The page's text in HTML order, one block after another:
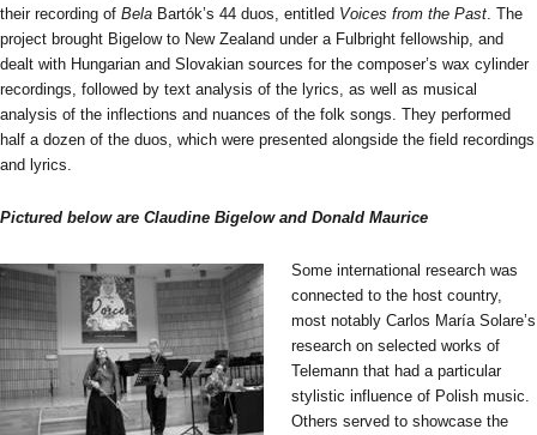
their recording of Bela Bartók’s 44 duos, entitled Voices from the Past. The
project brought Bigelow to New Zealand under a Fulbright fellowship, and
dealt with Hungarian and Slovakian sources for the composer’s wax cylinder
recordings, followed by text analysis of the lyrics, as well as musical
analysis of the inflections and nuances of the folk songs. They performed
half a dozen of the duos, which were presented alongside the field recordings
and lyrics.
Pictured below are Claudine Bigelow and Donald Maurice
Some international research was
connected to the host country,
most notably Carlos María Solare’s
research on selected works of
Telemann that had a particular
stylistic influence of Polish music.
Others served to showcase the